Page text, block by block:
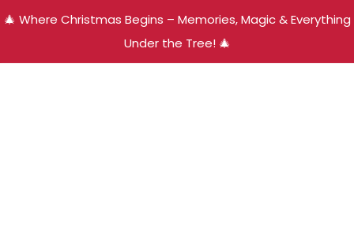
🎄 Where Christmas Begins – Memories, Magic & Everything
Under the Tree! 🎄